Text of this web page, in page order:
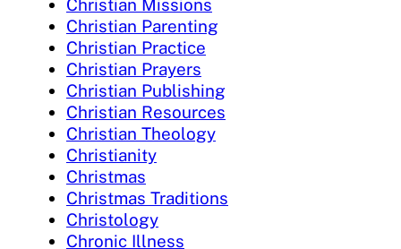
Christian Missions
Christian Parenting
Christian Practice
Christian Prayers
Christian Publishing
Christian Resources
Christian Theology
Christianity
Christmas
Christmas Traditions
Christology
Chronic Illness